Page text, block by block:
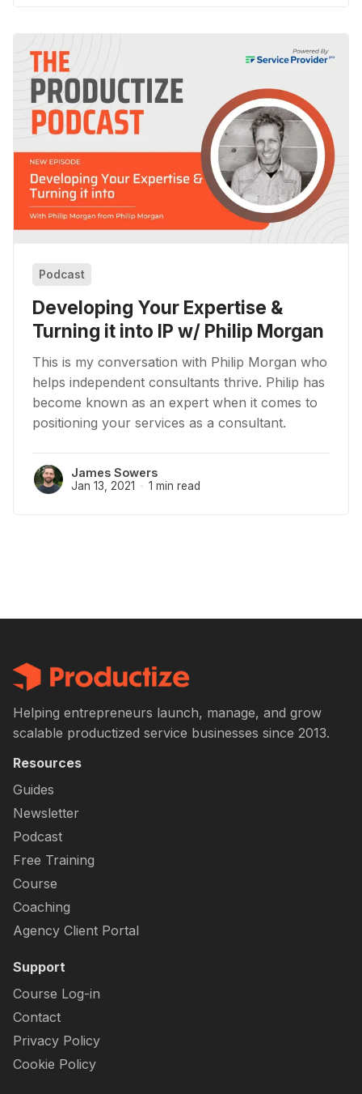
Podcast
Developing Your Expertise &
Turning it into IP w/ Philip Morgan
This is my conversation with Philip Morgan who
helps independent consultants thrive. Philip has
become known as an expert when it comes to
positioning your services as a consultant.
James Sowers
Jan 13, 2021 1 min read
Helping entrepreneurs launch, manage, and grow
scalable productized service businesses since 2013.
Resources
Guides
Newsletter
Podcast
Free Training
Course
Coaching
Agency Client Portal
Support
Course Log-in
Contact
Privacy Policy
Cookie Policy